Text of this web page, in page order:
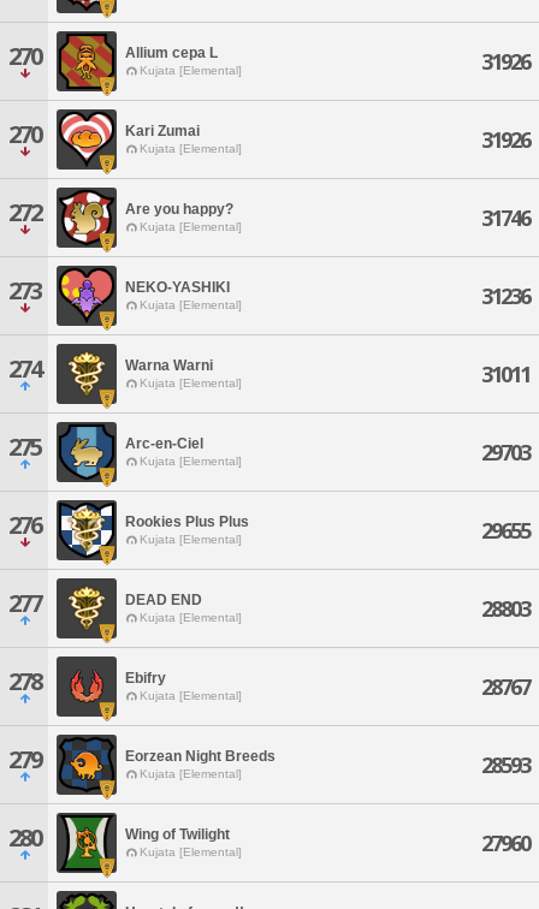
270 Allium cepa L
Kujata [Elemental] 31926
270 Kari Zumai
Kujata [Elemental] 31926
272 Are you happy?
Kujata [Elemental] 31746
273 NEKO-YASHIKI
Kujata [Elemental] 31236
274 Warna Warni
Kujata [Elemental] 31011
275 Arc-en-Ciel
Kujata [Elemental] 29703
276 Rookies Plus Plus
Kujata [Elemental] 29655
277 DEAD END
Kujata [Elemental] 28803
278 Ebifry
Kujata [Elemental] 28767
279 Eorzean Night Breeds
Kujata [Elemental] 28593
280 Wing of Twilight
Kujata [Elemental] 27960